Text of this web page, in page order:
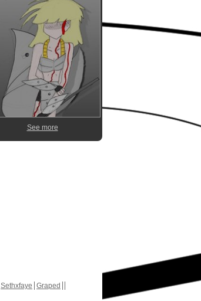
See more
Sethxfaye Graped